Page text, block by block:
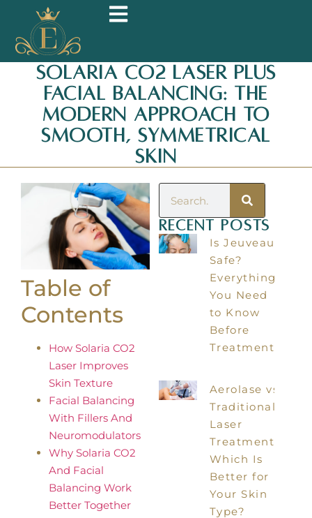
Solaria CO2 Laser Plus
Facial Balancing: The
Modern Approach To
Smooth, Symmetrical
Skin
Table of
Contents
How Solaria CO2
Laser Improves
Skin Texture
Facial Balancing
With Fillers And
Neuromodulators
Why Solaria CO2
And Facial
Balancing Work
Better Together
Recent Posts
Is Jeuveau
Safe?
Everything
You Need
to Know
Before
Treatment
Aerolase vs
Traditional
Laser
Treatments:
Which Is
Better for
Your Skin
Type?